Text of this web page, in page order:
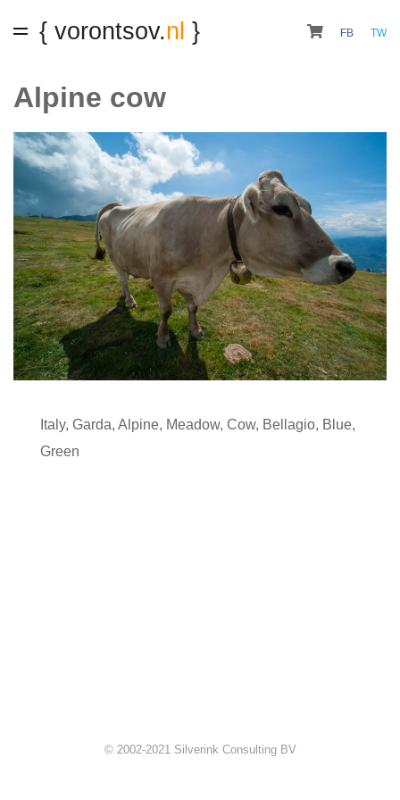
{ vorontsov.nl } FB TW
Alpine cow
Italy, Garda, Alpine, Meadow, Cow, Bellagio, Blue,
Green
© 2002-2021 Silverink Consulting BV